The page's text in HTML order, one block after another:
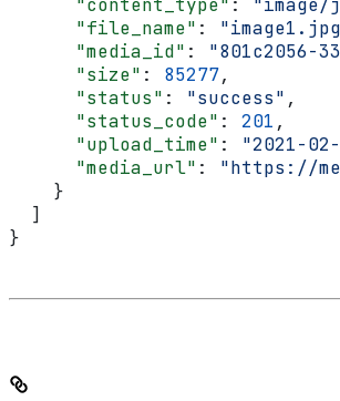
      "content_type"
: "image/
      "file_name"
:
      "media_id"
: "801c2056-
      "size"
: 85277,
      "status"
: "success" ,
      "status_code"
: 201 ,
      "upload_time"
: "2021-
      "media_url"
: "https://
    }
  ]
}